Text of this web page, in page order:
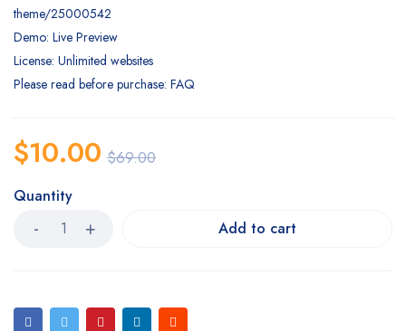
theme/25000542
Demo: Live Preview
License: Unlimited websites
Please read before purchase: FAQ
$69.00
$10.00
Quantity
Add to cart